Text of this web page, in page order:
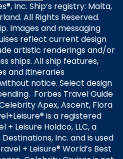
Inc. Ship’s registry: Malta,
All Rights Reserved.
Images and messaging
reflect current design
artistic renderings and/or
ships. All ship features,
and itineraries
notice. Select design
Forbes Travel Guide
Apex, Ascent, Flora
is a registered
Leisure Holdco, LLC, a
Inc. and is used
+ Leisure® World’s Best